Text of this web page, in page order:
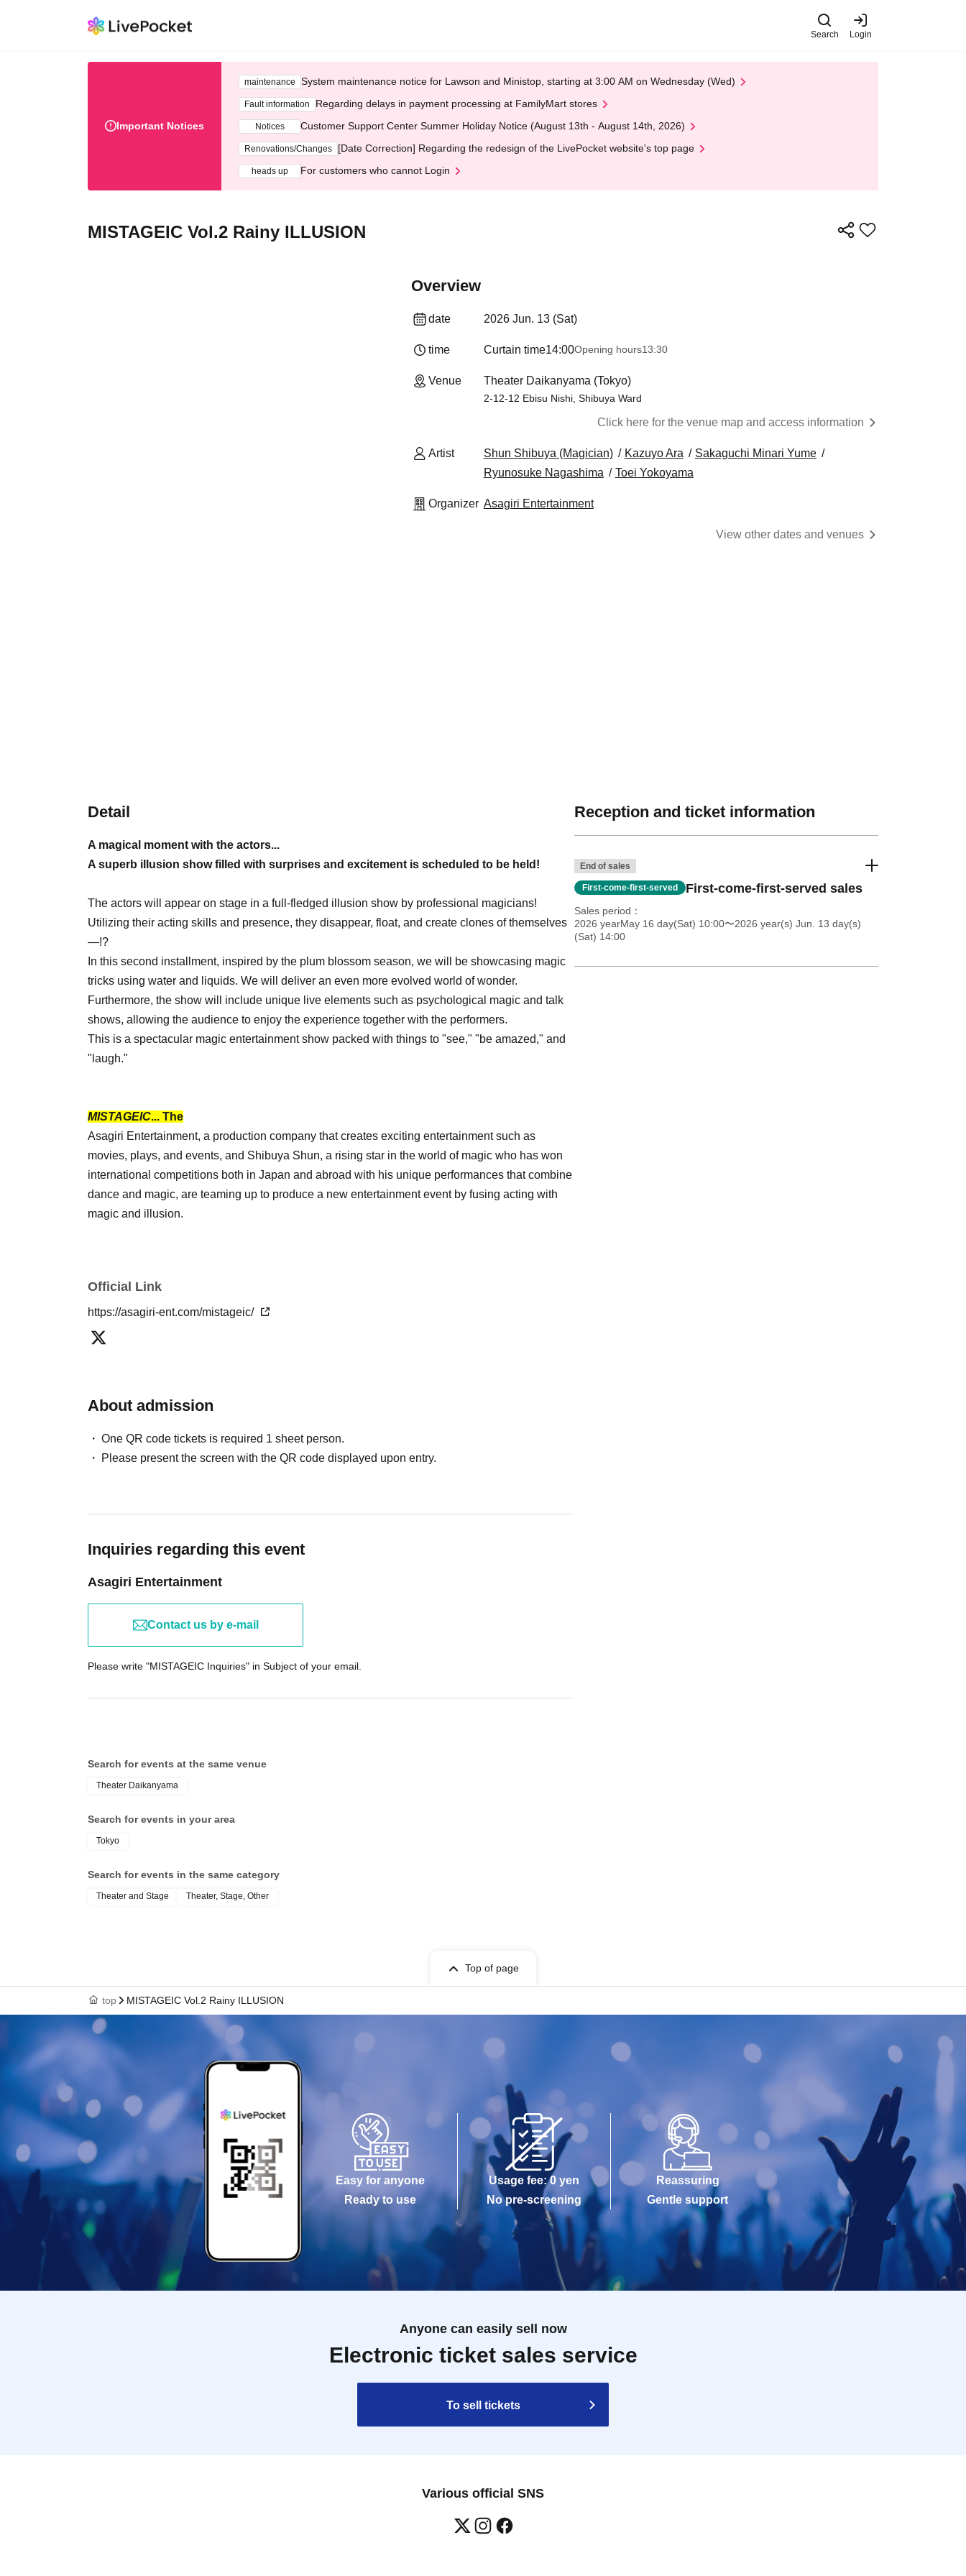
Search Login
Important Notices
maintenance System maintenance notice for Lawson and Ministop, starting at 3:00 AM on Wednesday (Wed)
Fault information Regarding delays in payment processing at FamilyMart stores
Notices Customer Support Center Summer Holiday Notice (August 13th - August 14th, 2026)
Renovations/Changes [Date Correction] Regarding the redesign of the LivePocket website's top page
heads up For customers who cannot Login
MISTAGEIC Vol.2 Rainy ILLUSION
Overview
date 2026 Jun. 13 (Sat)
time Curtain time14:00Opening hours13:30
Venue Theater Daikanyama (Tokyo)
2-12-12 Ebisu Nishi, Shibuya Ward
Click here for the venue map and access information
Artist Shun Shibuya (Magician) Kazuyo Ara
Sakaguchi Minari Yume
Ryunosuke Nagashima
Toei Yokoyama
Organizer Asagiri Entertainment
View other dates and venues
Detail
A magical moment with the actors...
A superb illusion show filled with surprises and excitement is scheduled to be held!
The actors will appear on stage in a full-fledged illusion show by professional magicians!
Utilizing their acting skills and presence, they disappear, float, and create clones of themselves
—!?
In this second installment, inspired by the plum blossom season, we will be showcasing magic
tricks using water and liquids. We will deliver an even more evolved world of wonder.
Furthermore, the show will include unique live elements such as psychological magic and talk
shows, allowing the audience to enjoy the experience together with the performers.
This is a spectacular magic entertainment show packed with things to "see," "be amazed," and
"laugh."
MISTAGEIC... The
Asagiri Entertainment, a production company that creates exciting entertainment such as
movies, plays, and events, and Shibuya Shun, a rising star in the world of magic who has won
international competitions both in Japan and abroad with his unique performances that combine
dance and magic, are teaming up to produce a new entertainment event by fusing acting with
magic and illusion.
Official Link
https://asagiri-ent.com/mistageic/
About admission
One QR code tickets is required 1 sheet person.
Please present the screen with the QR code displayed upon entry.
Inquiries regarding this event
Asagiri Entertainment
Contact us by e-mail
Please write "MISTAGEIC Inquiries" in Subject of your email.
Reception and ticket information
End of sales
First-come-first-served First-come-first-served sales
Sales period
2026 yearMay 16 day(Sat) 10:00〜2026 year(s) Jun. 13 day(s)
(Sat) 14:00
Search for events at the same venue
Theater Daikanyama
Search for events in your area
Tokyo
Search for events in the same category
Theater and Stage Theater, Stage, Other
Top of page
top MISTAGEIC Vol.2 Rainy ILLUSION
Easy for anyone
Ready to use
Usage fee: 0 yen
No pre-screening
Reassuring
Gentle support
Anyone can easily sell now
Electronic ticket sales service
To sell tickets
Various official SNS